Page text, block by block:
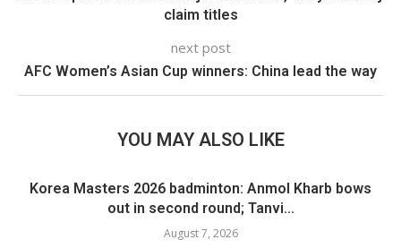
claim titles
next post
AFC Women’s Asian Cup winners: China lead the way
YOU MAY ALSO LIKE
Korea Masters 2026 badminton: Anmol Kharb bows
out in second round; Tanvi...
August 7, 2026